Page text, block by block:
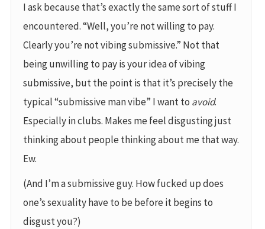
I ask because that’s exactly the same sort of stuff I
encountered. “Well, you’re not willing to pay.
Clearly you’re not vibing submissive.” Not that
being unwilling to pay is your idea of vibing
submissive, but the point is that it’s precisely the
typical “submissive man vibe” I want to avoid.
Especially in clubs. Makes me feel disgusting just
thinking about people thinking about me that way.
Ew.
(And I’m a submissive guy. How fucked up does
one’s sexuality have to be before it begins to
disgust you?)